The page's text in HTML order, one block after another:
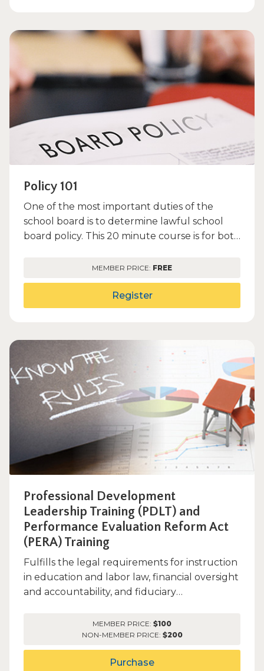
Policy 101
One of the most important duties of the
school board is to determine lawful school
board policy. This 20 minute course is for both
MEMBER PRICE: FREE
Register
Professional Development
Leadership Training (PDLT) and
Performance Evaluation Reform Act
(PERA) Training
Fulfills the legal requirements for instruction
in education and labor law, financial oversight
and accountability, and fiduciary
MEMBER PRICE: $100
NON-MEMBER PRICE: $200
Purchase